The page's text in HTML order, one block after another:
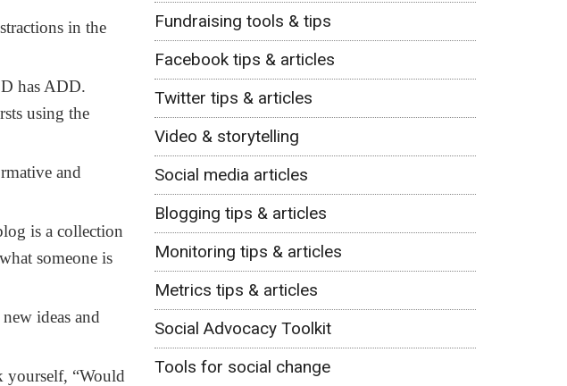
in the
has ADD.
using the
and
is a collection
someone is
ideas and
yourself, “Would
Fundraising tools & tips
Facebook tips & articles
Twitter tips & articles
Video & storytelling
Social media articles
Blogging tips & articles
Monitoring tips & articles
Metrics tips & articles
Social Advocacy Toolkit
Tools for social change